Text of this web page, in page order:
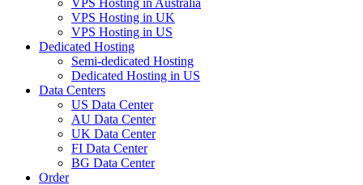
VPS Hosting in Australia
VPS Hosting in UK
VPS Hosting in US
Dedicated Hosting
Semi-dedicated Hosting
Dedicated Hosting in US
Data Centers
US Data Center
AU Data Center
UK Data Center
FI Data Center
BG Data Center
Order